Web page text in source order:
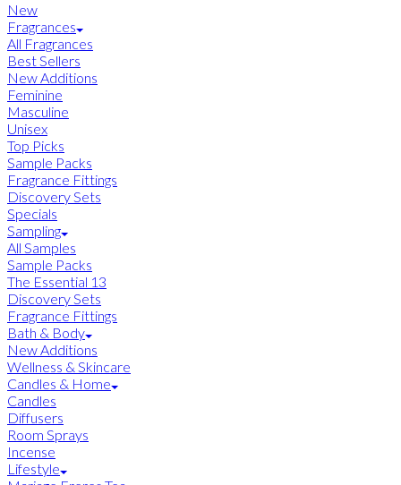
New
Fragrances
All Fragrances
Best Sellers
New Additions
Feminine
Masculine
Unisex
Top Picks
Sample Packs
Fragrance Fittings
Discovery Sets
Specials
Sampling
All Samples
Sample Packs
The Essential 13
Discovery Sets
Fragrance Fittings
Bath & Body
New Additions
Wellness & Skincare
Candles & Home
Candles
Diffusers
Room Sprays
Incense
Lifestyle